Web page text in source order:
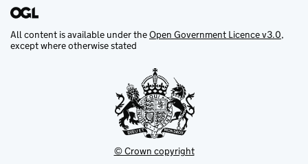
All content is available under theOpen Government Licence v3.0,
except where otherwise stated
© Crown copyright